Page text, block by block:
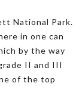
National Park.
in one can
by the way
II and III
of the top